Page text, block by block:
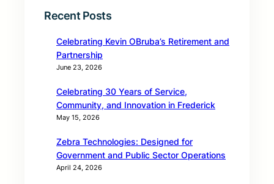
Recent Posts
Celebrating Kevin OBruba’s Retirement and
Partnership
June 23, 2026
Celebrating 30 Years of Service,
Community, and Innovation in Frederick
May 15, 2026
Zebra Technologies: Designed for
Government and Public Sector Operations
April 24, 2026